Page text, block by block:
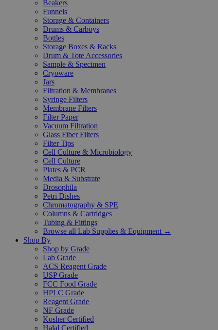
Beakers
Funnels
Storage & Containers
Drums & Carboys
Bottles
Storage Boxes & Racks
Drum & Tote Accessories
Sample & Specimen
Cryoware
Jars
Filtration & Membranes
Syringe Filters
Membrane Filters
Filter Paper
Vacuum Filtration
Glass Fiber Filters
Filter Tips
Cell Culture & Microbiology
Cell Culture
Plates & PCR
Media & Substrate
Drosophila
Petri Dishes
Chromatography & SPE
Columns & Cartridges
Tubing & Fittings
Browse all Lab Supplies & Equipment →
Shop By
Shop by Grade
Lab Grade
ACS Reagent Grade
USP Grade
FCC Food Grade
HPLC Grade
Reagent Grade
NF Grade
Kosher Certified
Halal Certified